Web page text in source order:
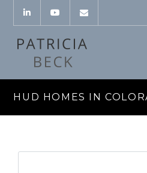
HUD HOMES IN